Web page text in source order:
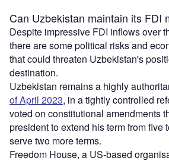
Can Uzbekistan maintain its FDI
Despite impressive FDI inflows over
there are some political risks and
that could threaten Uzbekistan's
destination.
Uzbekistan remains a highly
of April 2023, in a tightly controlled
voted on constitutional amendments
president to extend his term from five
serve two more terms.
Freedom House, a US-based